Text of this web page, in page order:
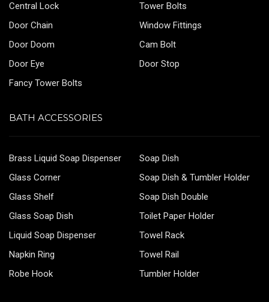
Central Lock
Door Chain
Door Doom
Door Eye
Fancy Tower Bolts
Tower Bolts
Window Fittings
Cam Bolt
Door Stop
BATH ACCESSORIES
Brass Liquid Soap Dispenser
Glass Corner
Glass Shelf
Glass Soap Dish
Liquid Soap Dispenser
Napkin Ring
Robe Hook
Soap Dish
Soap Dish & Tumbler Holder
Soap Dish Double
Toilet Paper Holder
Towel Rack
Towel Rail
Tumbler Holder